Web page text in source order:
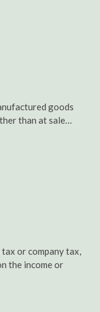
goods
than at sale…
or company tax,
the income or